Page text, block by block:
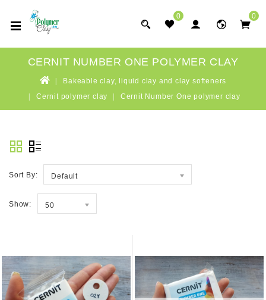
0 0
CERNIT NUMBER ONE POLYMER CLAY
Bakeable clay, liquid clay and clay softeners
Cernit polymer clay
Cernit Number One polymer clay
Sort By: Default
Show: 50